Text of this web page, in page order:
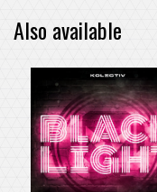
Also available
PRE-ORDER ITEM